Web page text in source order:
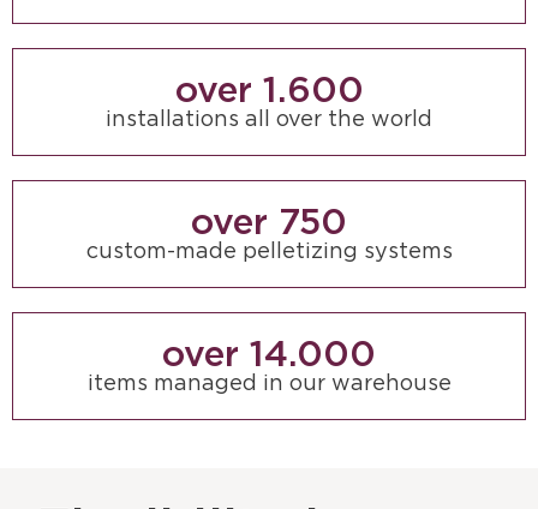
installations all over the world
over 1.600
custom-made pelletizing systems
over 750
items managed in our warehouse
over 14.000